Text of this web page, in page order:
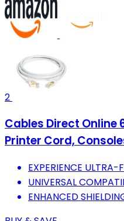
2
Cables Direct Online
Printer Cord,
EXPERIENCE
UNIVERSAL
ENHANCED